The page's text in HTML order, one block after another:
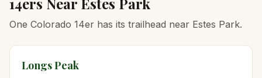
One Colorado 14er has its trailhead near Estes Park.
Longs Peak